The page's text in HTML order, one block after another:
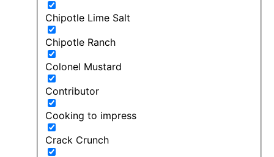
Chipotle Lime Salt
Chipotle Ranch
Colonel Mustard
Contributor
Cooking to impress
Crack Crunch